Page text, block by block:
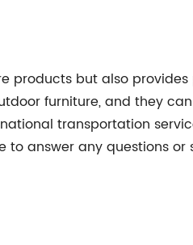
products but also
furniture, and they
transportation
answer any questions